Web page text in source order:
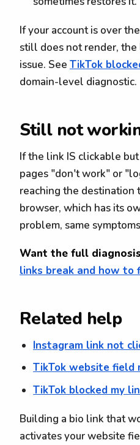
If your account is over
still does not render,
issue. See TikTok
domain-level diagnostic.
Still not
If the link IS clickable
pages "don't work" or
reaching the destination
browser, which has its
problem, same
Want the full
links break and how to
Related help
Instagram link not
TikTok website field
TikTok blocked my
Building a bio link that
activates your website